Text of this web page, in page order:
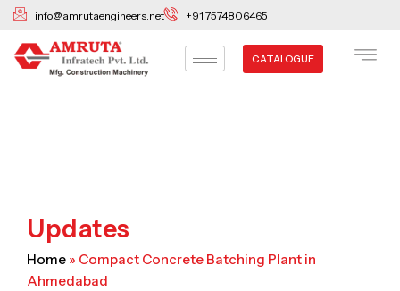
Skip
content
info@amrutaengineers.net +91 7574806465
CATALOGUE
Updates
Home » Compact Concrete Batching Plant in
Ahmedabad